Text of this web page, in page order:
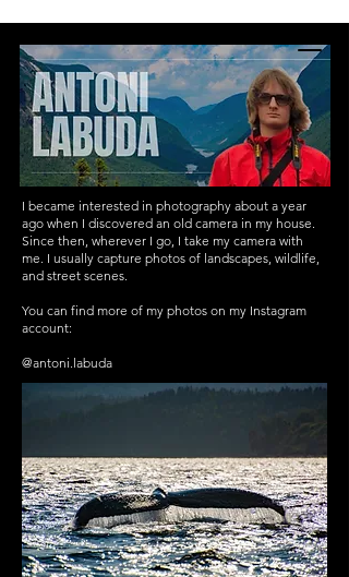
INTERNATIONAL YOUTH-
LED SCIENCE &
TECHNOLOGY MAGAZINE
I became interested in photography about a year
ago when I discovered an old camera in my house.
Since then, wherever I go, I take my camera with
me. I usually capture photos of landscapes, wildlife,
and street scenes.
You can find more of my photos on my Instagram
account:
@antoni.labuda